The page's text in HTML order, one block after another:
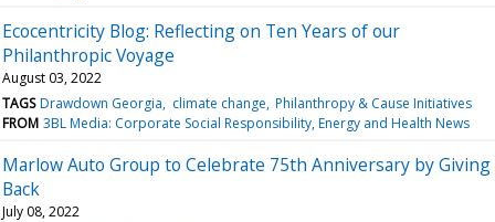
Ecocentricity Blog: Reflecting on Ten Years of our
Philanthropic Voyage
August 03, 2022
TAGS Drawdown Georgia climate change Philanthropy & Cause Initiatives
FROM 3BL Media: Corporate Social Responsibility, Energy and Health News
Marlow Auto Group to Celebrate 75th Anniversary by Giving
Back
July 08, 2022